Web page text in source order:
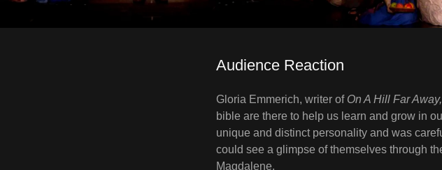
Audience Reaction
Gloria Emmerich, writer of On A Hill Far Away,
bible are there to help us learn and grow in
unique and distinct personality and was
could see a glimpse of themselves through
Magdalene.